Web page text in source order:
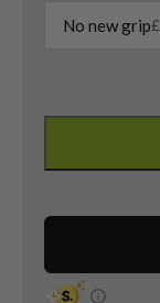
No new grip£
3
/
19